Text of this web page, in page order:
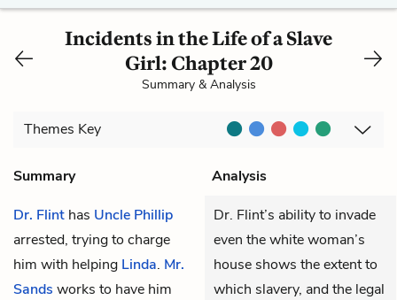
Incidents in the Life of a Slave
Girl: Chapter 20
Summary & Analysis
Themes Key
Summary
Analysis
Dr. Flint has Uncle Phillip
arrested, trying to charge
him with helping Linda. Mr.
Sands works to have him
Dr. Flint’s ability to invade
even the white woman’s
house shows the extent to
which slavery, and the legal